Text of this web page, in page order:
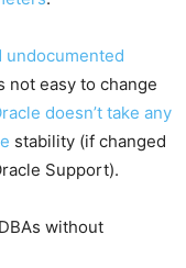
undocumented
not easy to change
doesn’t take any
stability (if changed
Support).
without